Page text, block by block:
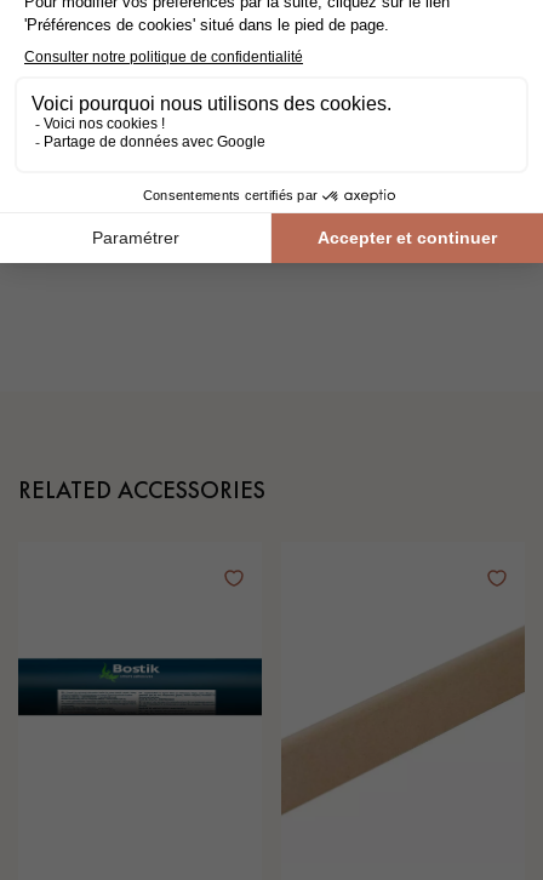
flooring, but also to accessories and installation. To qualify,
you must be the owner, tenant or free occupant of a
2 years ago.
Do the right thing!Before entrusting your work to a
year guarantee with their insurance company.
It's the best way to make sure your project is a success.
RELATED ACCESSORIES